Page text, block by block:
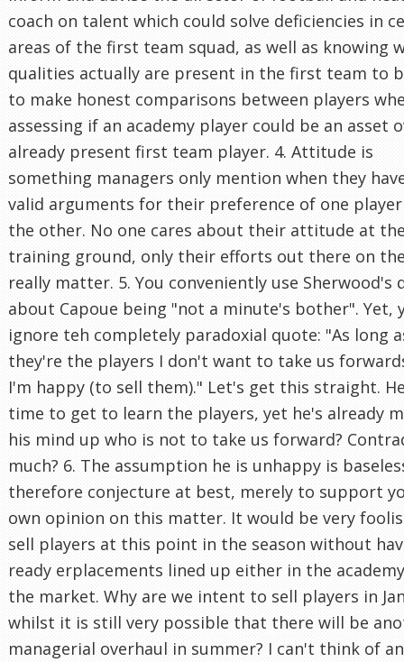
coach on talent which could solve deficiencies in
areas of the first team squad, as well as knowing
qualities actually are present in the first team to
to make honest comparisons between players
assessing if an academy player could be an asset
already present first team player. 4. Attitude is
something managers only mention when they
valid arguments for their preference of one
the other. No one cares about their attitude at
training ground, only their efforts out there on
really matter. 5. You conveniently use Sherwood's
about Capoue being "not a minute's bother". Yet,
ignore teh completely paradoxial quote: "As long
they're the players I don't want to take us
I'm happy (to sell them)." Let's get this straight.
time to get to learn the players, yet he's already
his mind up who is not to take us forward?
much? 6. The assumption he is unhappy is
therefore conjecture at best, merely to support
own opinion on this matter. It would be very
sell players at this point in the season without
ready erplacements lined up either in the
the market. Why are we intent to sell players in
whilst it is still very possible that there will be
managerial overhaul in summer? I can't think of